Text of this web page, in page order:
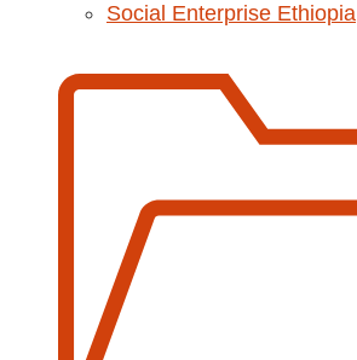
Social Enterprise Ethiopia